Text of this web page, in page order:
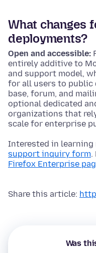
What changes
deployments?
Open and accessible:
entirely additive to
and support model,
for all users to public
base, forum, and
optional dedicated
organizations that
scale for enterprise
Interested in learning
support inquiry form.
Firefox Enterprise
Share this article:
Was